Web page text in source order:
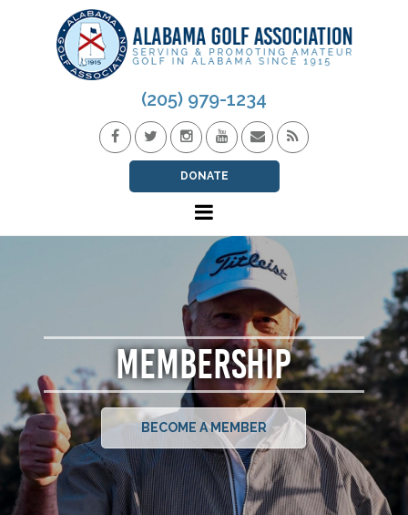
(205) 979-1234
DONATE
MEMBERSHIP
BECOME A MEMBER